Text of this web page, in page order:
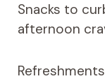
Snacks to
afternoon